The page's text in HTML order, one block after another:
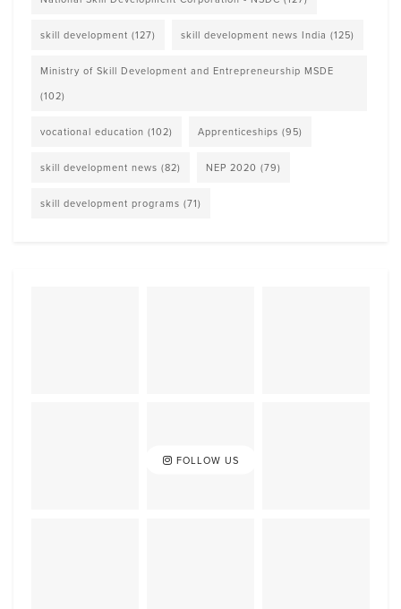
skill development (127) skill development news India (125)
Ministry of Skill Development and Entrepreneurship MSDE
(102)
vocational education (102) Apprenticeships (95)
skill development news (82) NEP 2020 (79)
skill development programs (71)
FOLLOW US